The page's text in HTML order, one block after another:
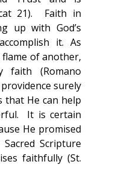
21).  Faith in
up with God’s
it. As
of another,
(Romano
surely
that He can help
It is certain
He promised
Scripture
faithfully (St.